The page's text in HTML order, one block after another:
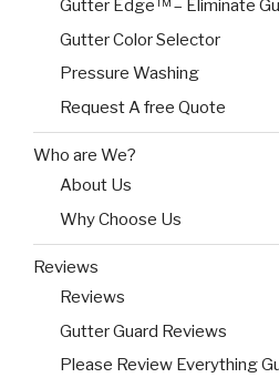
Gutter Edge™ – Eliminate
Gutter Color Selector
Pressure Washing
Request A free Quote
Who are We?
About Us
Why Choose Us
Reviews
Reviews
Gutter Guard Reviews
Please Review Everything